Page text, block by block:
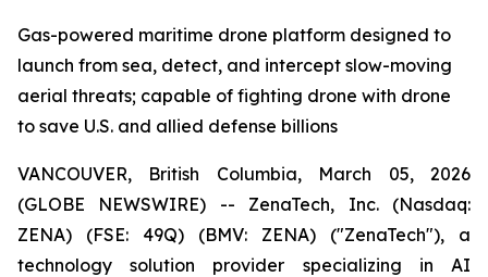
Gas-powered maritime drone platform designed to
launch from sea, detect, and intercept slow-moving
aerial threats; capable of fighting drone with drone
to save U.S. and allied defense billions
VANCOUVER, British Columbia, March 05, 2026
(GLOBE NEWSWIRE) -- ZenaTech, Inc. (Nasdaq:
ZENA) (FSE: 49Q) (BMV: ZENA) ("ZenaTech"), a
technology solution provider specializing in AI